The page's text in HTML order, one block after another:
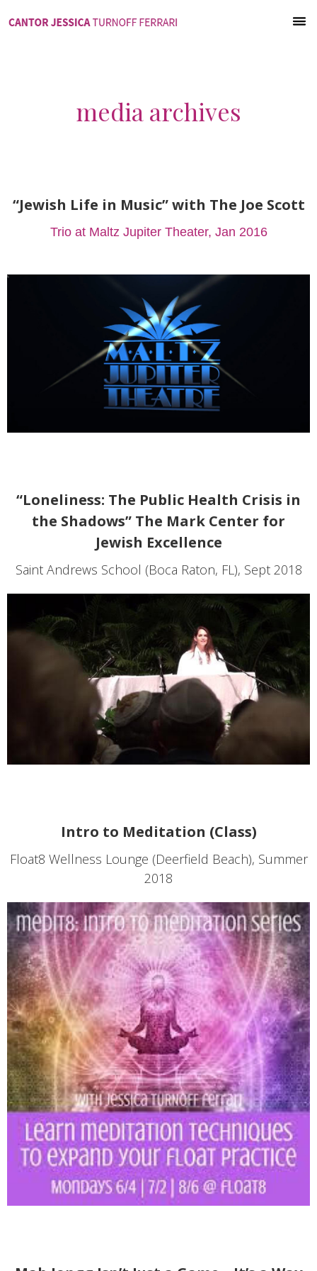
media archives
“Jewish Life in Music” with The Joe Scott
Trio at Maltz Jupiter Theater, Jan 2016
“Loneliness: The Public Health Crisis in
the Shadows” The Mark Center for
Jewish Excellence
Saint Andrews School (Boca Raton, FL), Sept 2018
Intro to Meditation (Class)
Float8 Wellness Lounge (Deerfield Beach), Summer
2018